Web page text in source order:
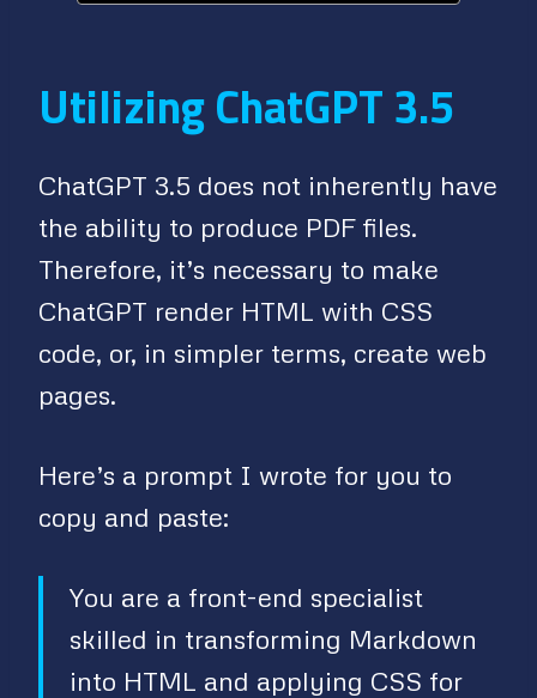
Utilizing ChatGPT 3.5
ChatGPT 3.5 does not inherently have
the ability to produce PDF files.
Therefore, it’s necessary to make
ChatGPT render HTML with CSS
code, or, in simpler terms, create web
pages.
Here’s a prompt I wrote for you to
copy and paste:
You are a front-end specialist
skilled in transforming Markdown
into HTML and applying CSS for